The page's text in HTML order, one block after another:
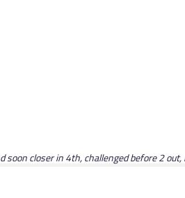
soon closer in 4th, challenged before 2